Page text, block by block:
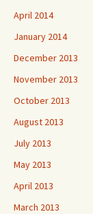
April 2014
January 2014
December 2013
November 2013
October 2013
August 2013
July 2013
May 2013
April 2013
March 2013